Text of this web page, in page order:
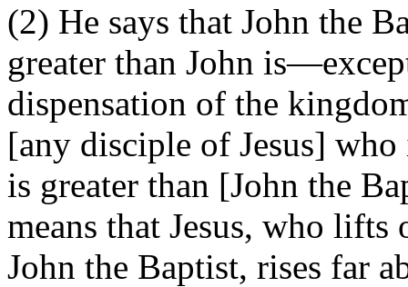
(2) He says that John the
greater than John
dispensation of the
[any disciple of Jesus]
is greater than [John the
means that Jesus, who
John the Baptist, rises far